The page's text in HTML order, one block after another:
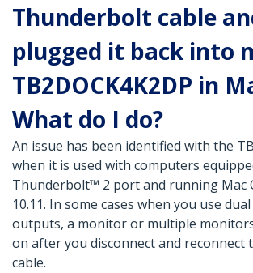
Thunderbolt cable
plugged it back into
TB2DOCK4K2DP in
What do I do?
An issue has been identified with the
when it is used with computers
Thunderbolt™ 2 port and running Mac
10.11. In some cases when you use
outputs, a monitor or multiple
on after you disconnect and
cable.